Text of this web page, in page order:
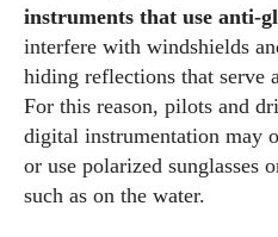
instruments that use
interfere with windshields
hiding reflections that serve
For this reason, pilots and
digital instrumentation may
or use polarized sunglasses
such as on the water.